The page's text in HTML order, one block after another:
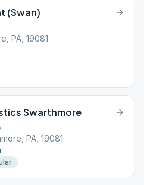
(Swan)
PA, 19081
Swarthmore
PA, 19081